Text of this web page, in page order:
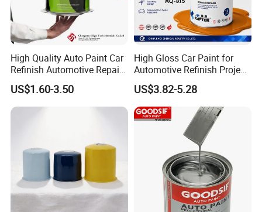
High Quality Auto Paint Car
Refinish Automotive Repair
Base Spray Coat 1K/2K
Pigment Paint
US$1.60-3.50
High Gloss Car Paint for
Automotive Refinish Project
with Spray Method
US$3.82-5.28